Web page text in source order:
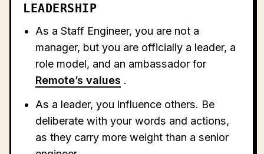
LEADERSHIP
As a Staff Engineer, you are not a
manager, but you are officially a leader, a
role model, and an ambassador for
Remote’s values .
As a leader, you influence others. Be
deliberate with your words and actions,
as they carry more weight than a senior